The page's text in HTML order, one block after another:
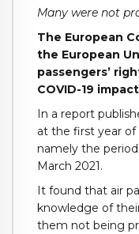
Many were not
The European
the European
passengers’
COVID-19
In a report
at the first year of
namely the
March 2021.
It found that air
knowledge of
them not being